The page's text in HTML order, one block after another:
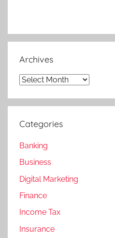
Archives
Archives
Categories
Banking
Business
Digital Marketing
Finance
Income Tax
Insurance